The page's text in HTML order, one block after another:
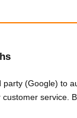
(Google) to
service.